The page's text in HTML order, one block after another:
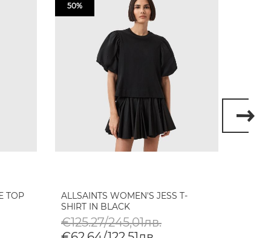
TOP
50%
ALLSAINTS WOMEN'S JESS T-
SHIRT IN BLACK
€125.27/245,01лв.